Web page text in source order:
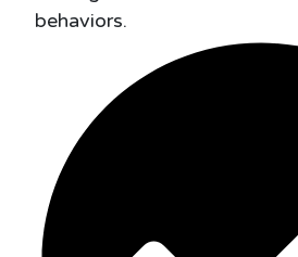
behaviors.